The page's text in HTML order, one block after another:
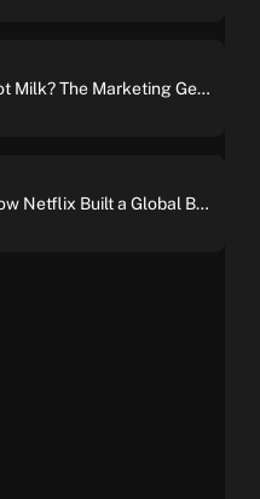
Got Milk? The Marketing Genius Behind America’s Most Iconic Ad Campaign
How Netflix Built a Global Brand: An In-Depth Case Study of Brand Building and Digital Marketing Excellence